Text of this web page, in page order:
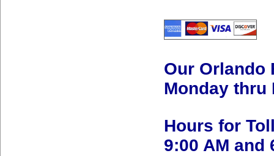
Our Orlando
Monday thru
Hours for
9:00 AM and